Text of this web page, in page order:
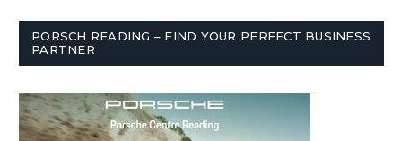
PORSCH READING – FIND YOUR PERFECT BUSINESS
PARTNER